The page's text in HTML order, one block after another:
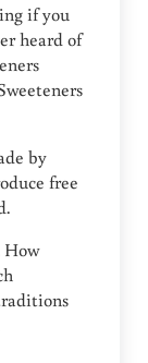
if you
heard of
by
free
How